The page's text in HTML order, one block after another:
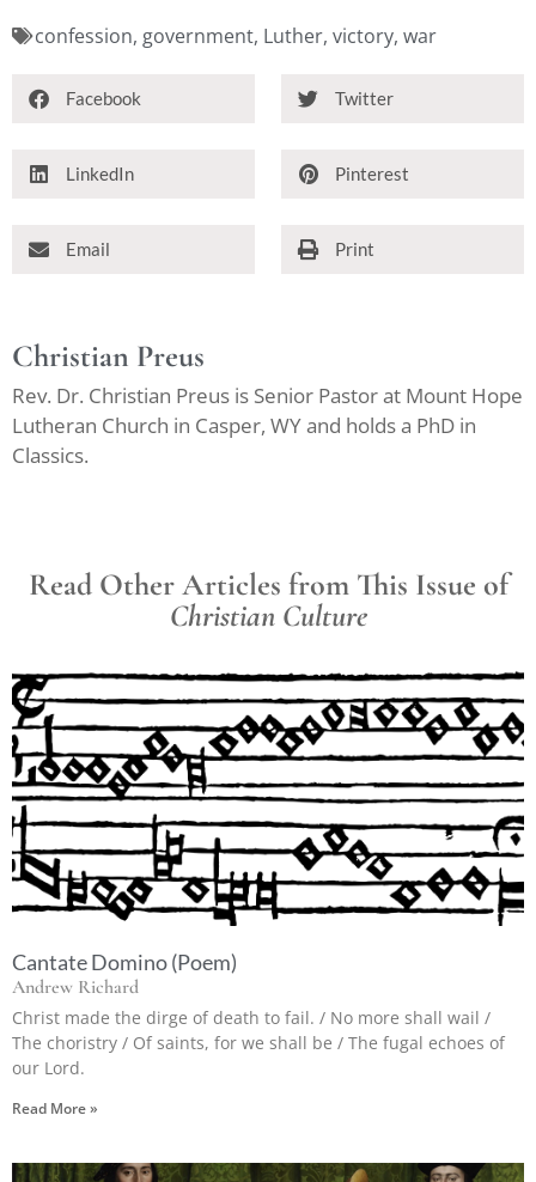
confession, government, Luther, victory, war
Facebook Twitter
LinkedIn Pinterest
Email Print
Christian Preus
Rev. Dr. Christian Preus is Senior Pastor at Mount Hope
Lutheran Church in Casper, WY and holds a PhD in
Classics.
Read Other Articles from This Issue of
Christian Culture
Cantate Domino (Poem)
Andrew Richard
Christ made the dirge of death to fail. / No more shall wail /
The choristry / Of saints, for we shall be / The fugal echoes of
our Lord.
Read More »